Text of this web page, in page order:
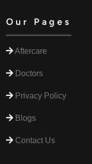
Our Pages
Aftercare
Doctors
Privacy Policy
Blogs
Contact Us